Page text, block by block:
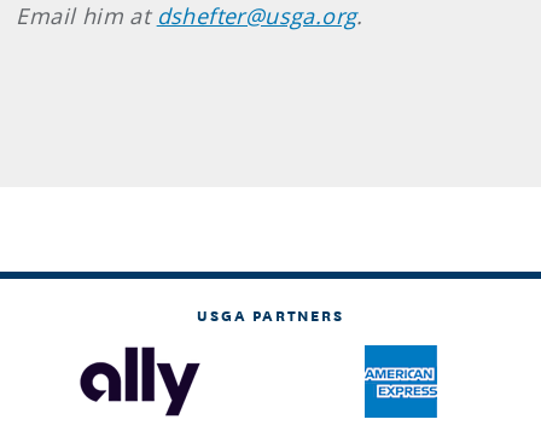
Email him at dshefter@usga.org.
USGA PARTNERS